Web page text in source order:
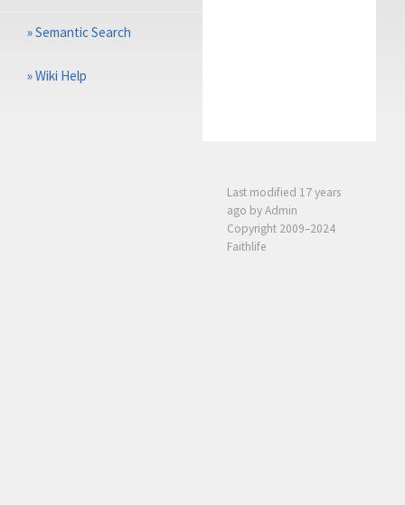
Last modified 17 years
ago by Admin
Copyright 2009–2024
Faithlife
»Semantic Search
»Wiki Help